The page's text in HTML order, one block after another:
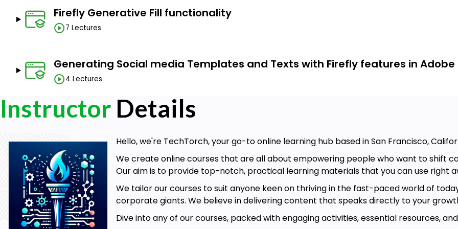
illustrations, test out design options, add texture to 3D objects, and even create digital
experiences.
5+ hours of HD video content
Course handbook with 200+ examples
description could influence the final output.
ChatGPT, MS Copilot, and Adobe Stock.
Lectures on generative AI fundamentals, including an overview of the AI landscape
and how AI generates art.
Who this course is for:
Working professionals looking to learn and incorporate generative AI technologies into
Firefly Generative Fill functionality
7 Lectures
Generating Social media Templates and Texts with Firefly features in Adobe
4 Lectures
Instructor Details
Hello, we're TechTorch, your go-to online learning hub based in San Francisco,
We create online courses that are all about empowering people who want to shift
Our aim is to provide top-notch, practical learning materials that you can use right
We tailor our courses to suit anyone keen on thriving in the fast-paced world of
corporate giants. We believe in delivering content that speaks directly to your
Dive into any of our courses, packed with engaging activities, essential resources,